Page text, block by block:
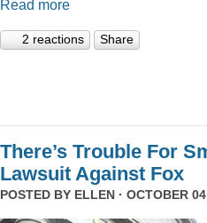
Read more
2 reactions Share
There’s Trouble For
Lawsuit Against Fox
POSTED BY ELLEN · OCTOBER